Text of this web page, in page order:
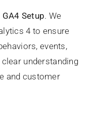
GA4 Setup. We
4 to ensure
events,
understanding
and customer